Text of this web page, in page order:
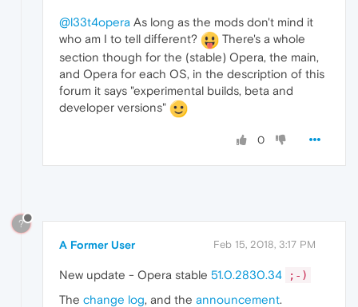
@l33t4opera As long as the mods don't mind it
who am I to tell different?
There's a whole
section though for the (stable) Opera, the main,
and Opera for each OS, in the description of this
forum it says "experimental builds, beta and
developer versions"
0
?
A Former User Feb 15, 2018, 3:17 PM
New update - Opera stable 51.0.2830.34 ;-)
The change log, and the announcement.